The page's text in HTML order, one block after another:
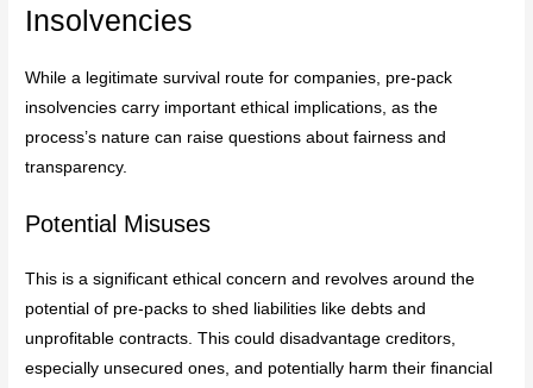
Insolvencies
While a legitimate survival route for companies, pre-pack
insolvencies carry important ethical implications, as the
process’s nature can raise questions about fairness and
transparency.
Potential Misuses
This is a significant ethical concern and revolves around the
potential of pre-packs to shed liabilities like debts and
unprofitable contracts. This could disadvantage creditors,
especially unsecured ones, and potentially harm their financial